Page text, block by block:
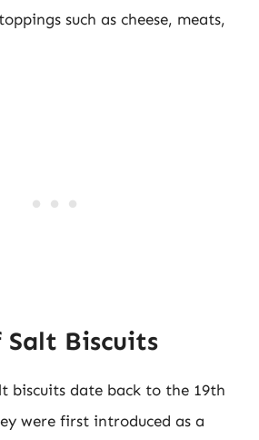
such as cheese, meats,
Biscuits
biscuits date back to the 19th
were first introduced as a